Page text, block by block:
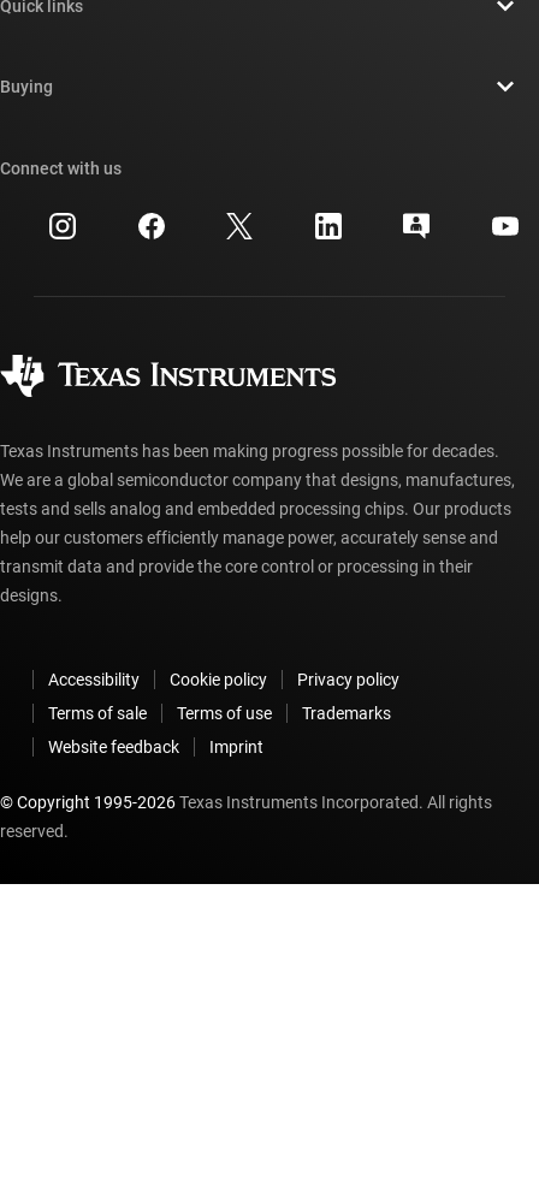
Newsroom
Investor relations
Manufacturing
Quick links
Cross-reference search
Customer support center
myTI account FAQs
Buying
Ordering FAQs
Connect with us
Texas Instruments has been making progress possible for decades.
We are a global semiconductor company that designs, manufactures,
tests and sells analog and embedded processing chips. Our products
help our customers efficiently manage power, accurately sense and
transmit data and provide the core control or processing in their
designs.
Accessibility Cookie policy
Privacy policy
Terms of sale
Terms of use
Trademarks
Website feedback
Imprint
© Copyright 1995-2026Texas Instruments Incorporated. All rights
reserved.